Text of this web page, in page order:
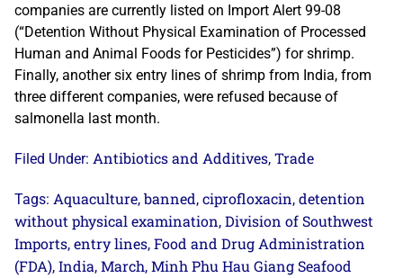
companies are currently listed on Import Alert 99-08
(“Detention Without Physical Examination of Processed
Human and Animal Foods for Pesticides”) for shrimp.
Finally, another six entry lines of shrimp from India, from
three different companies, were refused because of
salmonella last month.
Filed Under: Antibiotics and Additives, Trade
Tags: Aquaculture,banned, ciprofloxacin, detention
without physical examination, Division of Southwest
Imports, entry lines, Food and Drug Administration
(FDA), India, March, Minh Phu Hau Giang Seafood